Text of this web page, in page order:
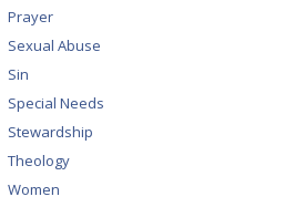
Prayer
Sexual Abuse
Sin
Special Needs
Stewardship
Theology
Women